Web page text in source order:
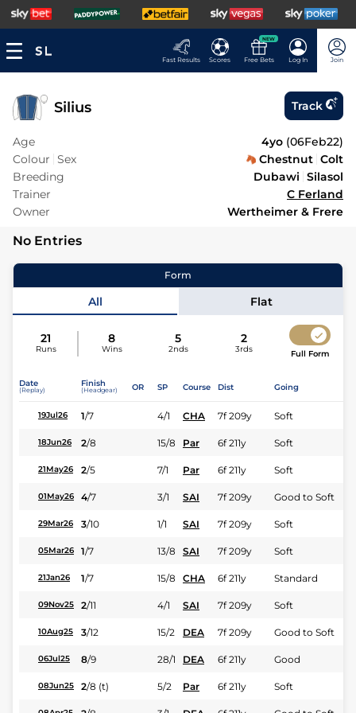
Fast Results Scores
NEW
Free Bets Log In Join
Silius Track
Age 4yo (06Feb22)
Colour Sex Chestnut Colt
Breeding
Dubawi Silasol
Trainer
C Ferland
Owner
Wertheimer & Frere
No Entries
Form
All Flat
21
Runs
8
Wins
5
2nds
2
3rds Full Form
Date
(Replay)
Finish
(Headgear) OR SP Course Dist Going
19Jul26 1/7 4/1 CHA 7f 209y Soft
18Jun26 2/8 15/8 Par 6f 211y Soft
21May26 2/5 7/1 Par 6f 211y Soft
01May26 4/7 3/1 SAI 7f 209y Good to Soft
29Mar26 3/10 1/1 SAI 7f 209y Soft
05Mar26 1/7 13/8 SAI 7f 209y Soft
21Jan26 1/7 15/8 CHA 6f 211y Standard
09Nov25 2/11 4/1 SAI 7f 209y Soft
10Aug25 3/12 15/2 DEA 7f 209y Good to Soft
06Jul25 8/9 28/1 DEA 6f 211y Good
08Jun25 2/8 (t) 5/2 Par 6f 211y Soft